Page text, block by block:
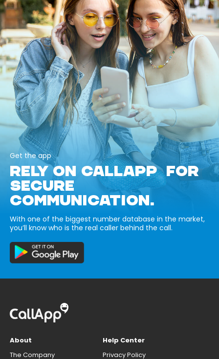
Get the app
RELY ON CALLAPP FOR
SECURE
COMMUNICATION.
With one of the biggest number database in the market,
you’ll know who is the real caller behind the call.
About
The Company
Help Center
Privacy Policy